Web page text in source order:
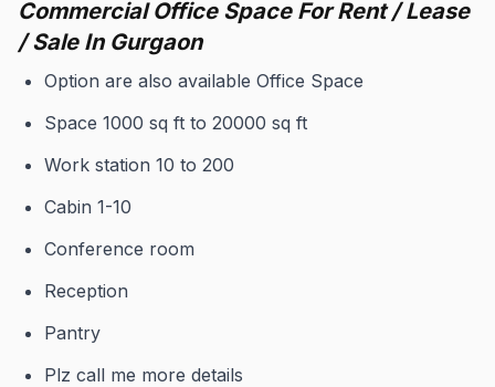
Commercial Office Space For Rent / Lease
/ Sale In Gurgaon
Option are also available Office Space
Space 1000 sq ft to 20000 sq ft
Work station 10 to 200
Cabin 1-10
Conference room
Reception
Pantry
Plz call me more details